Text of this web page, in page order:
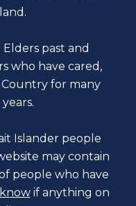
past and
who have cared,
for many
Islander people
may contain
people who have
if anything on